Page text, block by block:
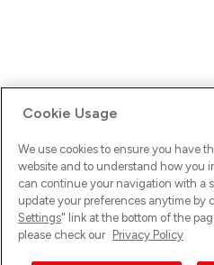
Ups! Da ist was schief gelaufen.
versuche es erneut.
Cookie Usage
We use cookies to ensure you have
website and to understand how you
can continue your navigation with a
update your preferences anytime by
Settings" link at the bottom of the
please check our Privacy Policy